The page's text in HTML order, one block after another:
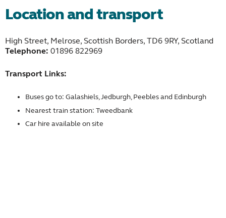
Location and transport
High Street, Melrose, Scottish Borders, TD6 9RY, Scotland
Telephone: 01896 822969
Transport Links:
Buses go to: Galashiels, Jedburgh, Peebles and Edinburgh
Nearest train station: Tweedbank
Car hire available on site